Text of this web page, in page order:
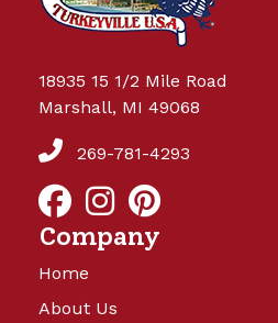
18935 15 1/2 Mile Road
Marshall, MI 49068
269-781-4293
Company
Home
About Us